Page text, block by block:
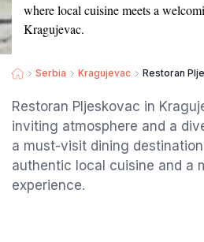
where local cuisine meets a
Kragujevac.
Serbia Kragujevac Restoran
Restoran Pljeskovac in
inviting atmosphere and a
a must-visit dining
authentic local cuisine and a
experience.